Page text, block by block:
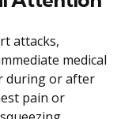
attacks,
medical
during or after
pain or